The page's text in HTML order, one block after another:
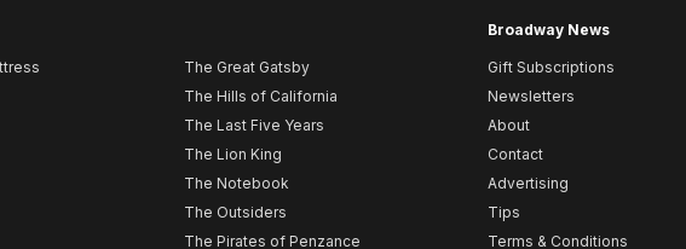
The Great Gatsby
The Hills of California
The Last Five Years
The Lion King
The Notebook
The Outsiders
The Pirates of Penzance
Broadway News
Gift Subscriptions
Newsletters
About
Contact
Advertising
Tips
Terms & Conditions